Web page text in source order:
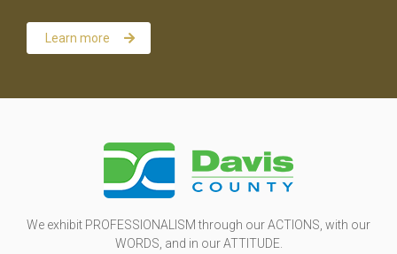
Learn more
We exhibit PROFESSIONALISM through our ACTIONS, with our
WORDS, and in our ATTITUDE.